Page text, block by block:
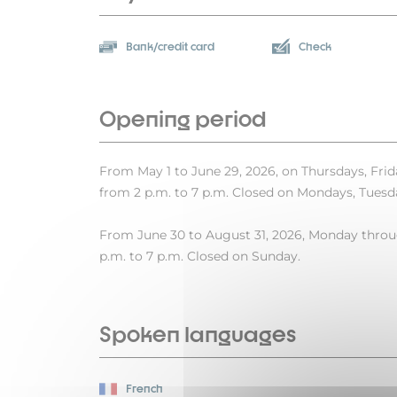
Bank/credit card Check
Opening period
From May 1 to June 29, 2026, on Thursdays,
from 2 p.m. to 7 p.m. Closed on Mondays,
From June 30 to August 31, 2026, Monday
p.m. to 7 p.m. Closed on Sunday.
Spoken languages
French